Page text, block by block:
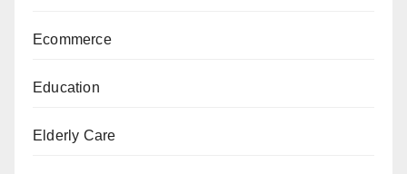
Ecommerce
Education
Elderly Care